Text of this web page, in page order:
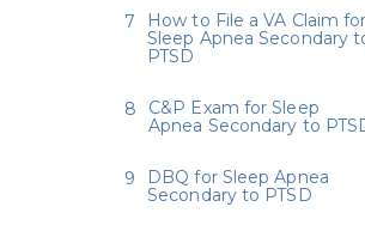
How to File a VA Claim for
Sleep Apnea Secondary
PTSD
C&P Exam for Sleep
Apnea Secondary to
DBQ for Sleep Apnea
Secondary to PTSD